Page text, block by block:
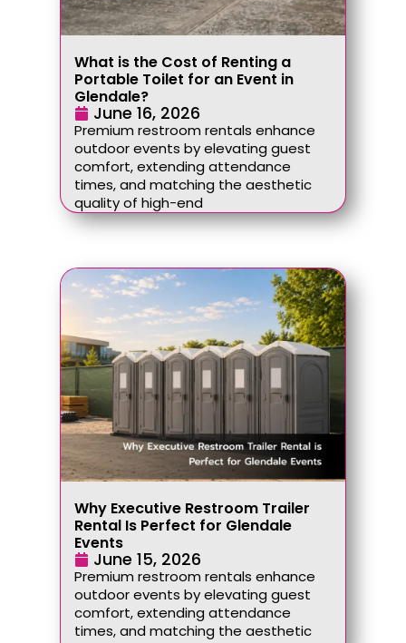
What is the Cost of Renting a
Portable Toilet for an Event in
Glendale?
June 16, 2026
Premium restroom rentals enhance
outdoor events by elevating guest
comfort, extending attendance
times, and matching the aesthetic
quality of high-end
Why Executive Restroom Trailer
Rental Is Perfect for Glendale
Events
June 15, 2026
Premium restroom rentals enhance
outdoor events by elevating guest
comfort, extending attendance
times, and matching the aesthetic